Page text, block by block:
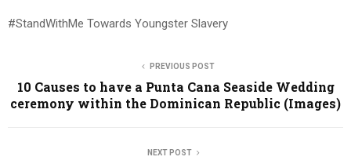
#StandWithMe Towards Youngster Slavery
PREVIOUS POST
10 Causes to have a Punta Cana Seaside Wedding
ceremony within the Dominican Republic (Images)
NEXT POST